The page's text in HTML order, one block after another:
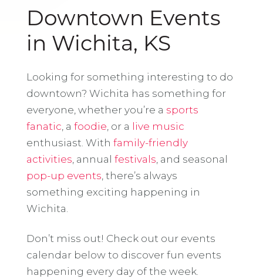
Downtown Events
in Wichita, KS
Looking for something interesting to do
downtown? Wichita has something for
everyone, whether you’re a sports
fanatic , a foodie , or a live music
enthusiast. With family-friendly
activities , annual festivals , and seasonal
pop-up events , there’s always
something exciting happening in
Wichita.
Don’t miss out! Check out our events
calendar below to discover fun events
happening every day of the week.